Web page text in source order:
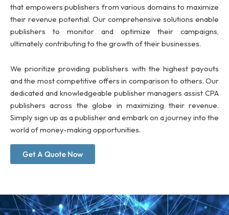
that empowers publishers from various domains to maximize
their revenue potential. Our comprehensive solutions enable
publishers to monitor and optimize their campaigns,
ultimately contributing to the growth of their businesses.
We prioritize providing publishers with the highest payouts
and the most competitive offers in comparison to others. Our
dedicated and knowledgeable publisher managers assist CPA
publishers across the globe in maximizing their revenue.
Simply sign up as a publisher and embark on a journey into the
world of money-making opportunities.
Get A Quote Now